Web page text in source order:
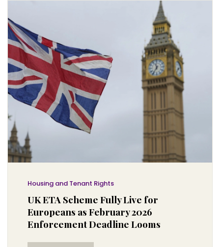
Housing and Tenant Rights
UK ETA Scheme Fully Live for
Europeans as February 2026
Enforcement Deadline Looms